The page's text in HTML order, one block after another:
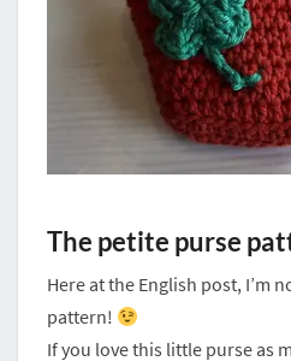
The petite purse
Here at the English post, I’m
pattern!
If you love this little purse as